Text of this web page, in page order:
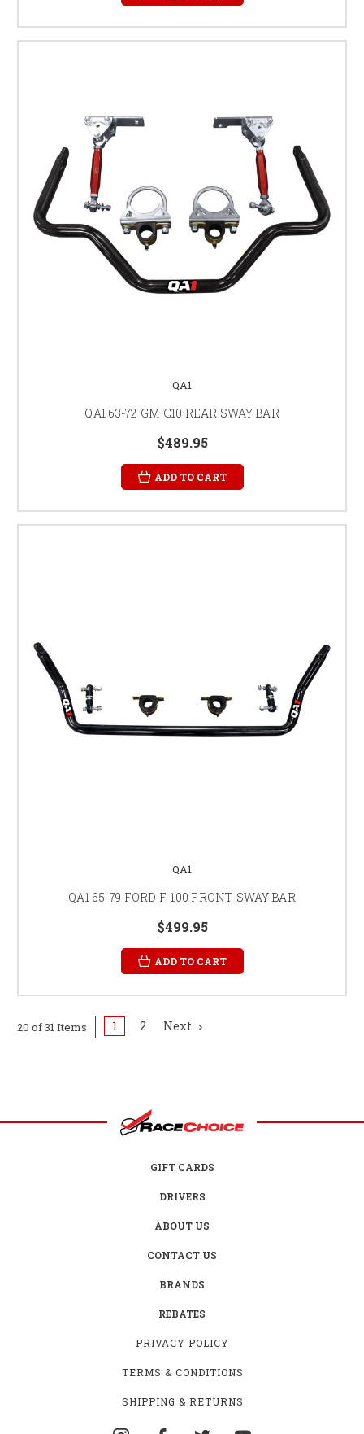
QA1
QA1 63-72 GM C10 REAR SWAY BAR
$489.95
ADD TO CART
QA1
QA1 65-79 FORD F-100 FRONT SWAY BAR
$499.95
ADD TO CART
20 of 31 Items 1 2 Next
GIFT CARDS
DRIVERS
ABOUT US
CONTACT US
BRANDS
REBATES
PRIVACY POLICY
TERMS & CONDITIONS
SHIPPING & RETURNS